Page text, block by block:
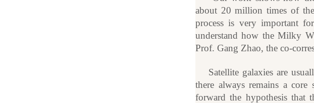
about 20 million times of
process is very important
understand how the Milky
Prof. Gang Zhao, the co-
Satellite galaxies are
there always remains a core
forward the hypothesis that